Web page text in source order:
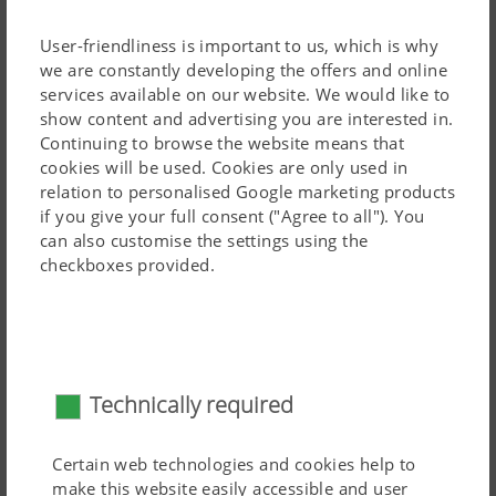
User-friendliness is important to us, which is why
we are constantly developing the offers and online
services available on our website. We would like to
show content and advertising you are interested in.
Continuing to browse the website means that
cookies will be used. Cookies are only used in
relation to personalised Google marketing products
if you give your full consent ("Agree to all"). You
can also customise the settings using the
checkboxes provided.
Technically required
Certain web technologies and cookies help to
make this website easily accessible and user
mounting.
All TERRADISC T models are transported using a
dedicated chassis. TERRADISC mounted disc harrows
feature a compact frame.
The TERRADISC 8001 T and 10001 T is attached using a
rotating eye drawbar as standard, designed for a50 mm
pin.
Read more
Distribution system for TERRADISC